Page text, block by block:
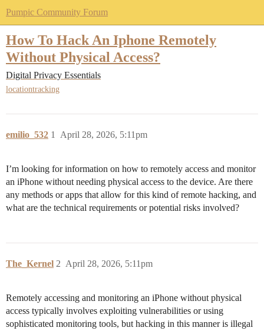
Pumpic Community Forum
How To Hack An Iphone Remotely
Without Physical Access?
Digital Privacy Essentials
locationtracking
emilio_532 April 28, 2026, 5:11pm
1
I’m looking for information on how to remotely access and monitor
an iPhone without needing physical access to the device. Are there
any methods or apps that allow for this kind of remote hacking, and
what are the technical requirements or potential risks involved?
The_Kernel April 28, 2026, 5:11pm
2
Remotely accessing and monitoring an iPhone without physical
access typically involves exploiting vulnerabilities or using
sophisticated monitoring tools, but hacking in this manner is illegal